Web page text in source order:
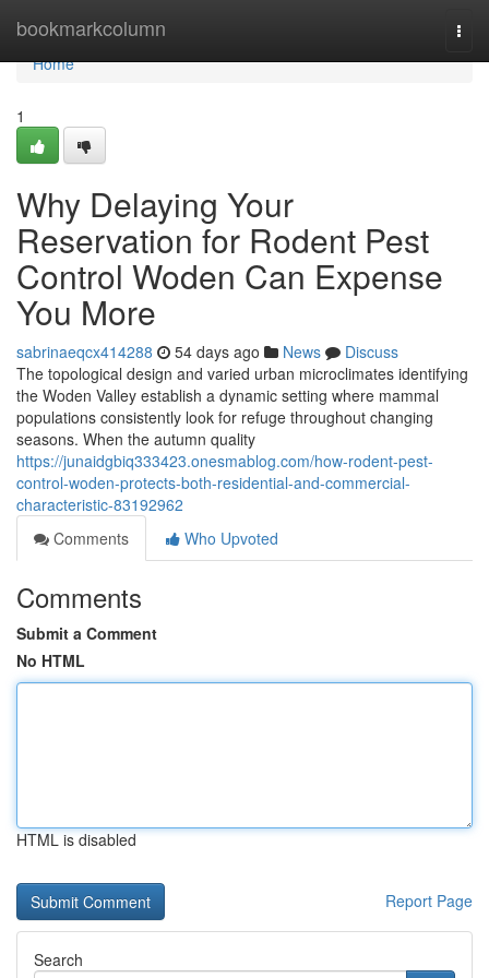
bookmarkcolumn
Home
Home
1
Why Delaying Your
Reservation for Rodent Pest
Control Woden Can Expense
You More
sabrinaeqcx414288 54 days ago News
Discuss
The topological design and varied urban microclimates identifying
the Woden Valley establish a dynamic setting where mammal
populations consistently look for refuge throughout changing
seasons. When the autumn quality
https://junaidgbiq333423.onesmablog.com/how-rodent-pest-
control-woden-protects-both-residential-and-commercial-
characteristic-83192962
Comments
Who Upvoted
Comments
Submit a Comment
No HTML
HTML is disabled
Report Page
Search